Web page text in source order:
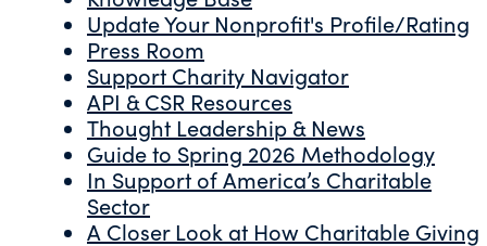
Update Your Nonprofit's Profile/Rating
Press Room
Support Charity Navigator
API & CSR Resources
Thought Leadership & News
Guide to Spring 2026 Methodology
In Support of America’s Charitable
Sector
A Closer Look at How Charitable Giving